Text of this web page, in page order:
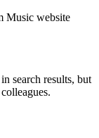
Music website
search results, but